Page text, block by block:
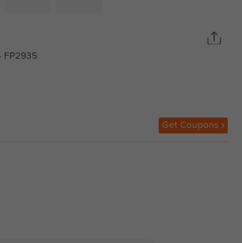
FP2935
Get Coupons